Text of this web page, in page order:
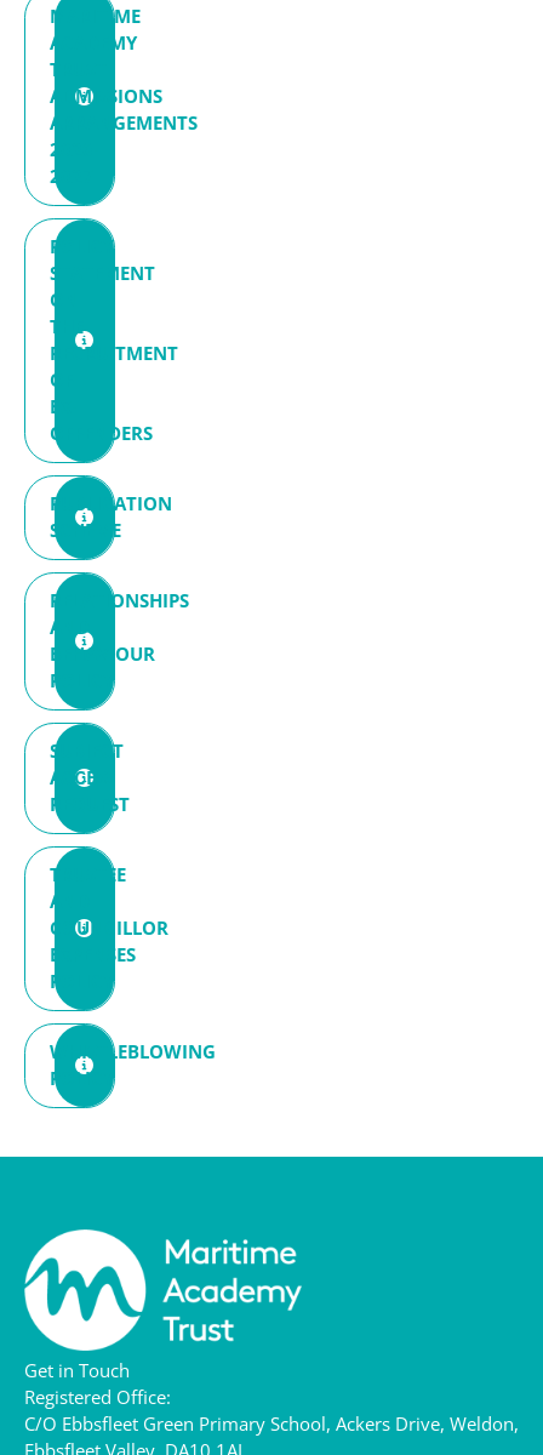
MARITIME
ACADEMY
TRUST
ADMISSIONS
ARRANGEMENTS
2026-
2027
POLICY
STATEMENT
ON
THE
RECRUITMENT
OF
EX-
OFFENDERS
PUBLICATION
SCHEME
RELATIONSHIPS
AND
BEHAVIOUR
POLICY
SUBJECT
ACCESS
REQUEST
TRUSTEE
AND
COUNCILLOR
EXPENSES
POLICY
WHISTLEBLOWING
POLICY
Get in Touch
Registered Office:
C/O Ebbsfleet Green Primary School, Ackers Drive, Weldon,